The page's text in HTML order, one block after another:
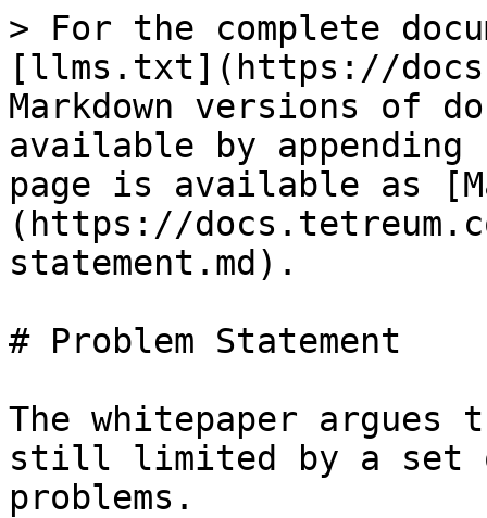
> For the complete
[llms.txt](https://
Markdown versions of
available by
page is available as
(https://
statement.md).
# Problem Statement
The whitepaper
still limited by a set
problems.